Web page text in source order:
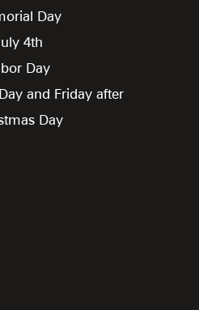
Day
4th
Day
and Friday after
Day